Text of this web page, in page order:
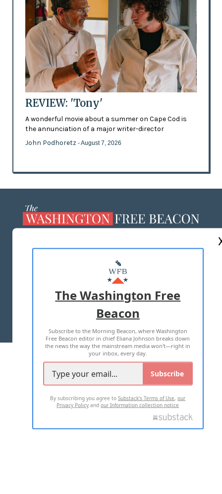
REVIEW: 'Tony'
A wonderful movie about a summer on Cape Cod is
the annunciation of a major writer-director
John Podhoretz - August 7, 2026
MASTHEAD
ADVERTISE WITH US
TERMS OF USE PRIVACY POLICY
2026 ALL RIGHTS RESERVED
The Washington Free
Beacon
Subscribe to the Morning Beacon, where Washington
Free Beacon editor in chief Eliana Johnson breaks down
the news the way the mainstream media won't—right in
your inbox, every day.
Subscribe
By subscribing you agree toSubstack's Terms of Use,our
Privacy Policy andour Information collection notice